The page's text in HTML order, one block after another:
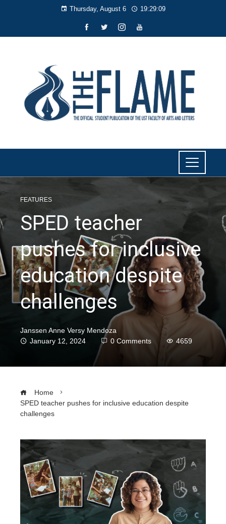
Thursday, August 6 19:29:10
FEATURES
SPED teacher
pushes for inclusive
education despite
challenges
Janssen Anne Versy Mendoza
January 12, 2024
0 Comments 4659
Home
SPED teacher pushes for inclusive education despite
challenges